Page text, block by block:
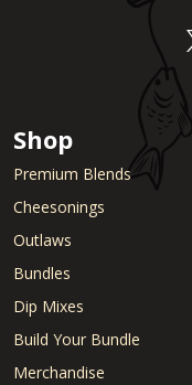
Shop
Premium Blends
Cheesonings
Outlaws
Bundles
Dip Mixes
Build Your Bundle
Merchandise